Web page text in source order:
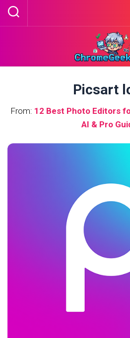
Skip
Picsart
From: 12 Best Photo Editors
AI & Pro